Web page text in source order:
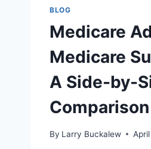
BLOG
Medicare
Medicare
A Side-by-
Comparison
By Larry Buckalew